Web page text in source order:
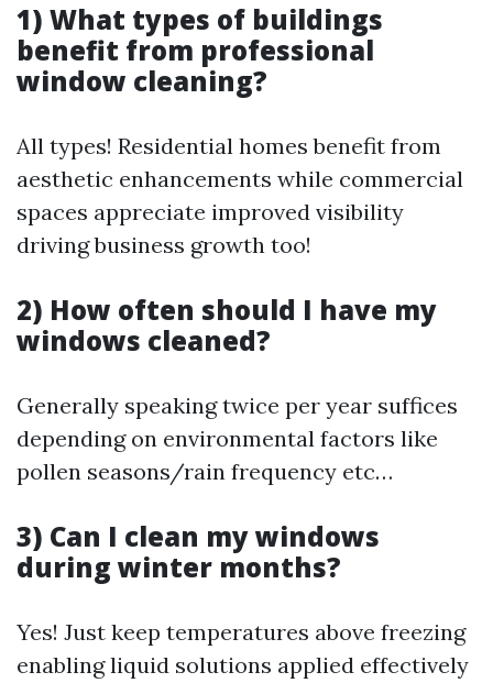
1) What types of buildings
benefit from professional
window cleaning?
All types! Residential homes benefit from
aesthetic enhancements while commercial
spaces appreciate improved visibility
driving business growth too!
2) How often should I have my
windows cleaned?
Generally speaking twice per year suffices
depending on environmental factors like
pollen seasons/rain frequency etc…
3) Can I clean my windows
during winter months?
Yes! Just keep temperatures above freezing
enabling liquid solutions applied effectively